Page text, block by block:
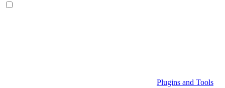
Plugins and Tools